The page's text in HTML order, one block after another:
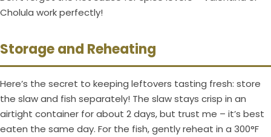
Cholula work perfectly!
Storage and Reheating
Here’s the secret to keeping leftovers tasting fresh: store
the slaw and fish separately! The slaw stays crisp in an
airtight container for about 2 days, but trust me – it’s best
eaten the same day. For the fish, gently reheat in a 300°F